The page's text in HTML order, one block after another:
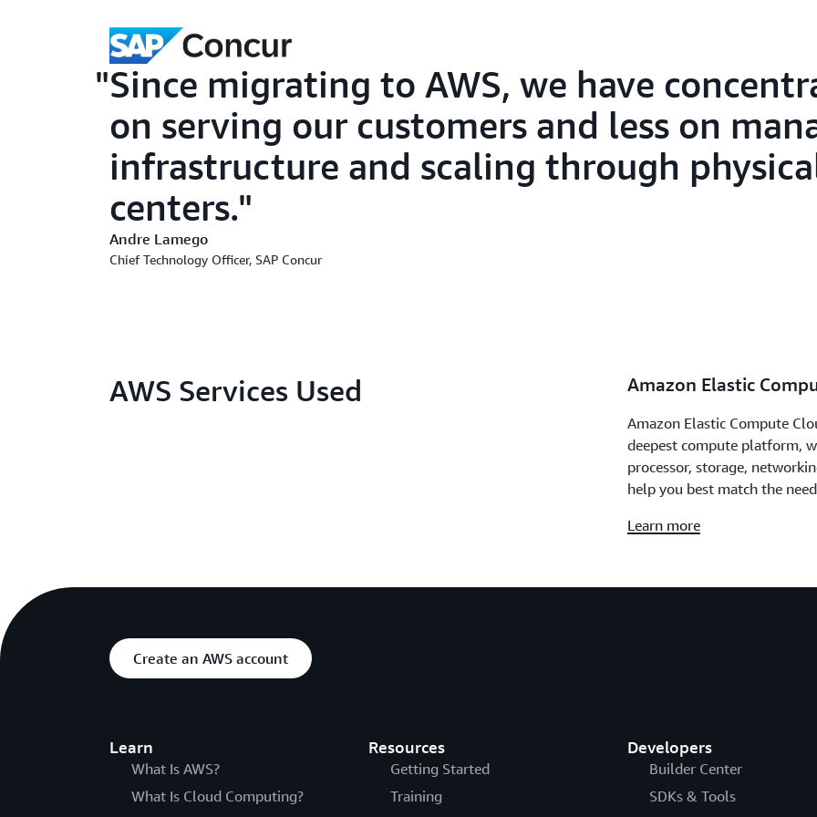
applications with foundation
and securely,” says Lamego.
deliver world-class,
customers.”
Since migrating to AWS, we have
on serving our customers and less on
infrastructure and scaling through
centers.
Andre Lamego
Chief Technology Officer, SAP Concur
AWS Services Used Amazon Elastic
Amazon Elastic Compute
deepest compute platform,
processor, storage,
help you best match the
Learn more
Create an AWS account
Learn
What Is AWS?
What Is Cloud Computing?
Resources
Getting Started
Training
Developers
Builder Center
SDKs & Tools